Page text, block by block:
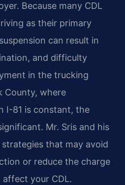
Because many CDL
as their primary
can result in
and difficulty
in the trucking
County, where
I-81 is constant, the
Mr. Sris and his
that may avoid
or reduce the charge
your CDL.